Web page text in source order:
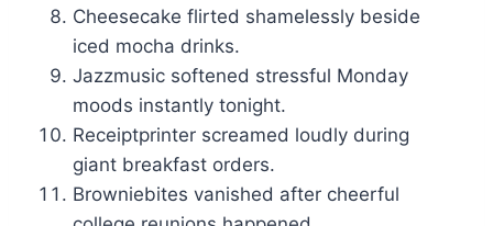
Cheesecake flirted shamelessly beside
iced mocha drinks.
Jazzmusic softened stressful Monday
moods instantly tonight.
Receiptprinter screamed loudly during
giant breakfast orders.
Browniebites vanished after cheerful